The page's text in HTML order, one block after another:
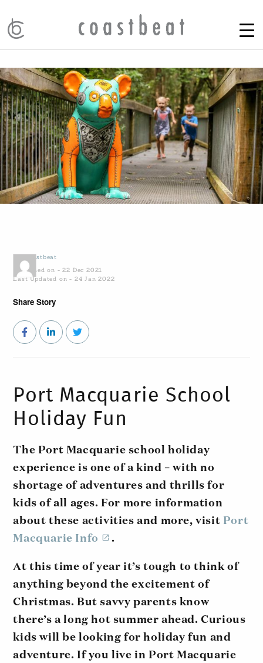
Coastbeat
Published on - 22 Dec 2021
Last Updated on - 24 Jan 2022
Share Story
Port Macquarie School
Holiday Fun
The Port Macquarie school holiday
experience is one of a kind – with no
shortage of adventures and thrills for
kids of all ages. For more information
about these activities and more, visit Port
Macquarie Info
.
At this time of year it’s tough to think of
anything beyond the excitement of
Christmas. But savvy parents know
there’s a long hot summer ahead. Curious
kids will be looking for holiday fun and
adventure. If you live in Port Macquarie